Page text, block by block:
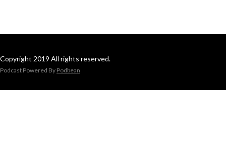
Copyright 2019 All rights reserved.
Podcast Powered By Podbean